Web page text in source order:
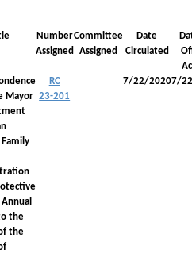
Number
Assigned
Committee
Assigned
Date
Circulated
Mayor
Family
the
the
RC
23-201
7/22/20207/